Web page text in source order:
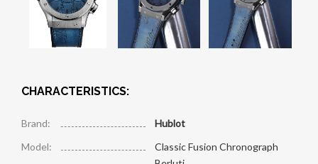
CHARACTERISTICS:
Brand:
Hublot
Model:
Classic Fusion Chronograph